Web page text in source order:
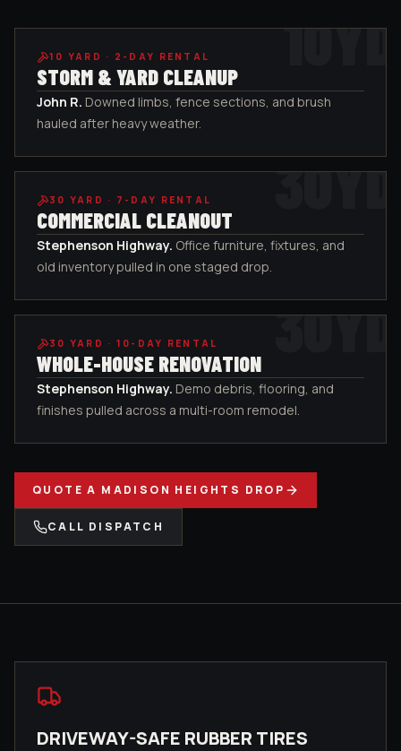
10YD
10 YARD · 2-DAY RENTAL
STORM & YARD CLEANUP
John R. Downed limbs, fence sections, and brush
hauled after heavy weather.
30YD
30 YARD · 7-DAY RENTAL
COMMERCIAL CLEANOUT
Stephenson Highway. Office furniture, fixtures, and
old inventory pulled in one staged drop.
30YD
30 YARD · 10-DAY RENTAL
WHOLE-HOUSE RENOVATION
Stephenson Highway. Demo debris, flooring, and
finishes pulled across a multi-room remodel.
QUOTE A MADISON HEIGHTS DROP
CALL DISPATCH
DRIVEWAY-SAFE RUBBER TIRES